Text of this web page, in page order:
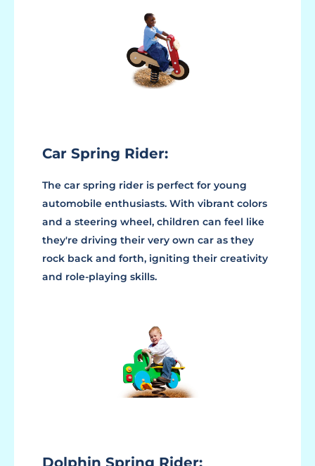
Car Spring Rider:
The car spring rider is perfect for young
automobile enthusiasts. With vibrant colors
and a steering wheel, children can feel like
they're driving their very own car as they
rock back and forth, igniting their creativity
and role-playing skills.
Dolphin Spring Rider: